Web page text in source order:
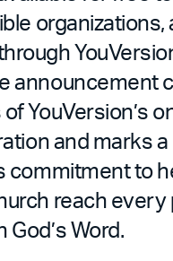
organizations,
announcement
YouVersion’s
and marks
commitment to
reach every
Word.